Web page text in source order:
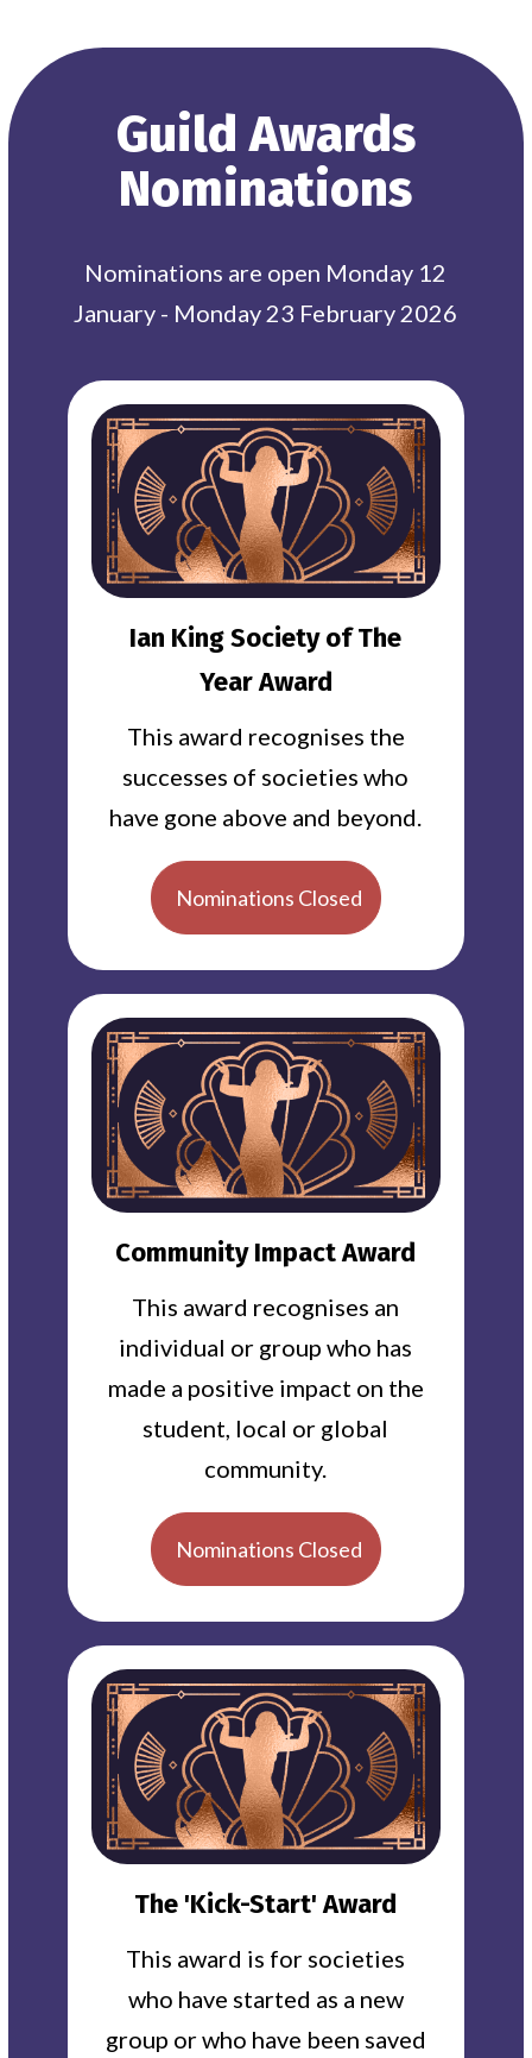
Guild Awards
Nominations
Nominations are open Monday 12
January - Monday 23 February 2026
Ian King Society of The
Year Award
This award recognises the
successes of societies who
have gone above and beyond.
Nominations Closed
Community Impact Award
This award recognises an
individual or group who has
made a positive impact on the
student, local or global
community.
Nominations Closed
The 'Kick-Start' Award
This award is for societies
who have started as a new
group or who have been saved